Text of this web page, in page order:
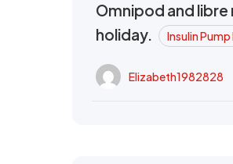
Omnipod and
holiday.
Insulin
Elizabeth1982828